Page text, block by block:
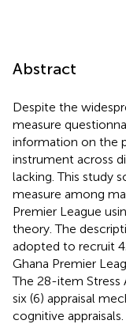
Abstract
Despite the
measure
information on the
instrument across
lacking. This study
measure among
Premier League
theory. The
adopted to recruit
Ghana Premier
The 28-item Stress
six (6) appraisal
cognitive